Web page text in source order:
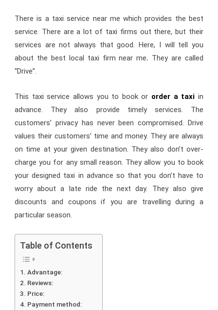
There is a taxi service near me which provides the best
service. There are a lot of taxi firms out there, but their
services are not always that good. Here, I will tell you
about the best local taxi firm near me. They are called
“Drive”.
This taxi service allows you to book or order a taxi in
advance. They also provide timely services. The
customers’ privacy has never been compromised. Drive
values their customers’ time and money. They are always
on time at your given destination. They also don’t over-
charge you for any small reason. They allow you to book
your designed taxi in advance so that you don’t have to
worry about a late ride the next day. They also give
discounts and coupons if you are travelling during a
particular season.
Table of Contents
Advantage:
Reviews:
Price:
Payment method: